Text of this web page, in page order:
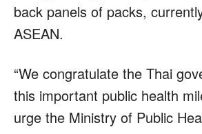
back panels of packs,
ASEAN.
“We congratulate the Thai
this important public health
urge the Ministry of Public